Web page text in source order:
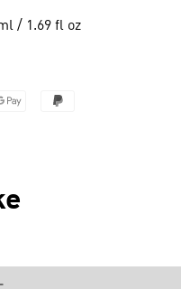
/ 1.69 fl oz